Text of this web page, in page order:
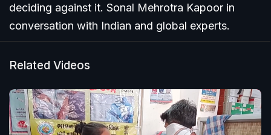
deciding against it. Sonal Mehrotra Kapoor in
conversation with Indian and global experts.
Related Videos